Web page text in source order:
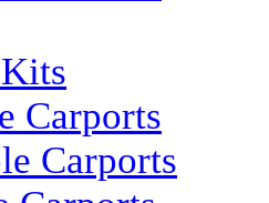
Carports
Carports